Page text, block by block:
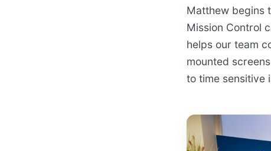
Matthew begins
Mission Control
helps our team
mounted
to time sensitive